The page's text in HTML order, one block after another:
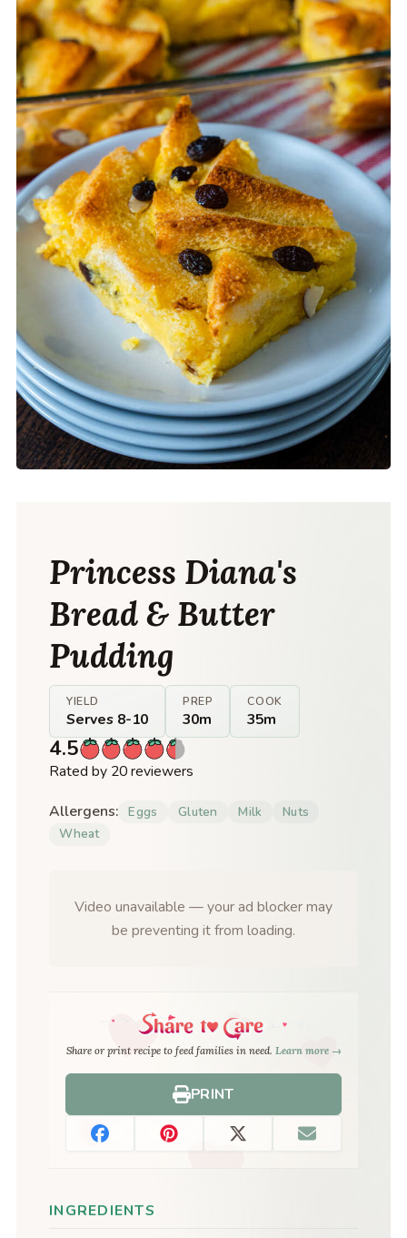
Princess Diana's
Bread & Butter
Pudding
YIELD
Serves 8-10
PREP
30m
COOK
35m
4.5
Rated by 20 reviewers
Allergens: Eggs Gluten Milk
Nuts
Wheat
Video unavailable — your ad blocker may
be preventing it from loading.
Share or print recipe to feed families in need. Learn more →
PRINT
INGREDIENTS